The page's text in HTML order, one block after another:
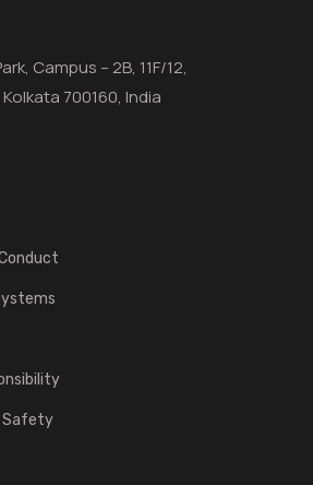
Campus – 2B, 11F/12,
700160, India
Safety